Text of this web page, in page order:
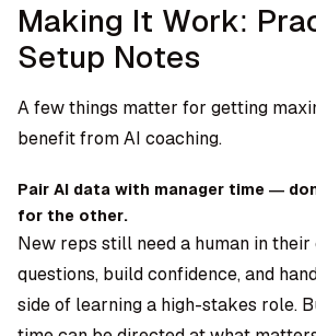
Making It Work:
Setup Notes
A few things matter for getting
benefit from AI coaching.
Pair AI data with manager time —
for the other.
New reps still need a human in
questions, build confidence, and
side of learning a high-stakes role.